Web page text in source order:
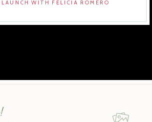
LAUNCH WITH FELICIA ROMERO